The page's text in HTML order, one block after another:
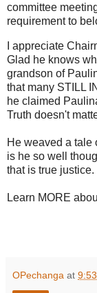
committee
requirement to
I appreciate
Glad he knows
grandson of
that many STILL
he claimed
Truth doesn't
He weaved a tale
is he so well
that is true
Learn MORE
OPechanga at